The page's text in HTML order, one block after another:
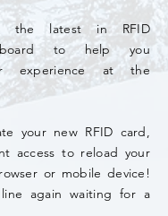
the latest in RFID
to help you
experience at the
your new RFID card,
access to reload your
or mobile device!
again waiting for a